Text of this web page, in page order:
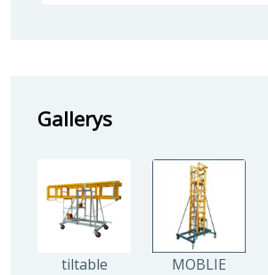
Gallerys
tiltable
MOBLIE